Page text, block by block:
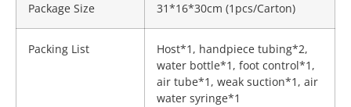
Package Size 31*16*30cm (1pcs/Carton)
Packing List
Host*1, handpiece tubing*2,
water bottle*1, foot control*1,
air tube*1, weak suction*1, air
water syringe*1